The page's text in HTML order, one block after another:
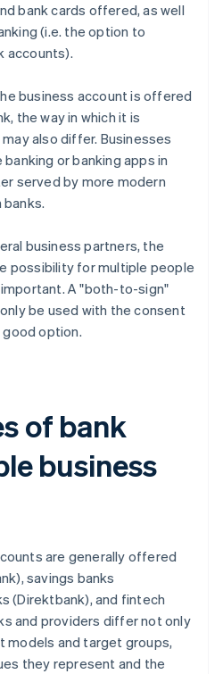
bank cards offered, as well
(i.e. the option to
accounts).
business account is offered
the way in which it is
also differ. Businesses
or banking apps in
served by more modern
business partners, the
possibility for multiple people
A "both-to-sign"
be used with the consent
good option.
of bank
business
are generally offered
savings banks
(Direktbank), and fintech
and providers differ not only
models and target groups,
they represent and the